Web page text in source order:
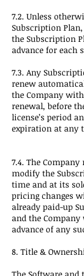
7.2. Unless
Subscription
the Subscription
advance for each
7.3. Any
renew
the Company
renewal, before
license’s period
expiration at any
7.4. The
modify the
time and at its
pricing changes
already paid-up
and the
advance of any
8. Title &